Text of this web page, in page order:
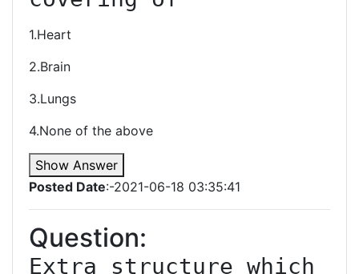
1.Heart
2.Brain
3.Lungs
4.None of the above
Show Answer
Posted Date:-2021-06-18 03:35:41
Question:
Extra structure which